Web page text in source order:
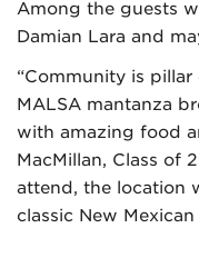
Among the guests
Damian Lara and
“Community is
MALSA mantanza
with amazing food
MacMillan, Class of
attend, the location
classic New Mexican